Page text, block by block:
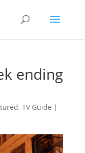
ending
, TV Guide |